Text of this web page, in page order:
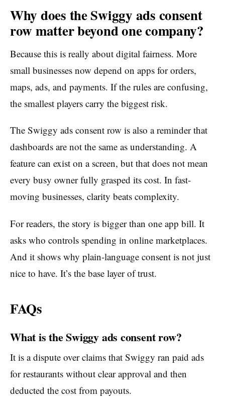
Why does the Swiggy ads consent
row matter beyond one company?
Because this is really about digital fairness. More
small businesses now depend on apps for orders,
maps, ads, and payments. If the rules are confusing,
the smallest players carry the biggest risk.
The Swiggy ads consent row is also a reminder that
dashboards are not the same as understanding. A
feature can exist on a screen, but that does not mean
every busy owner fully grasped its cost. In fast-
moving businesses, clarity beats complexity.
For readers, the story is bigger than one app bill. It
asks who controls spending in online marketplaces.
And it shows why plain-language consent is not just
nice to have. It’s the base layer of trust.
FAQs
What is the Swiggy ads consent row?
It is a dispute over claims that Swiggy ran paid ads
for restaurants without clear approval and then
deducted the cost from payouts.